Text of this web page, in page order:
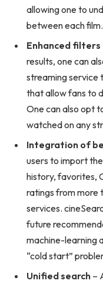
allowing one to
between each film.
Enhanced filters
results, one can
streaming service
that allow fans to
One can also opt
watched on any
Integration of
users to import
history, favorites,
ratings from more
services.
future
machine-learning
“cold start”
Unified search –